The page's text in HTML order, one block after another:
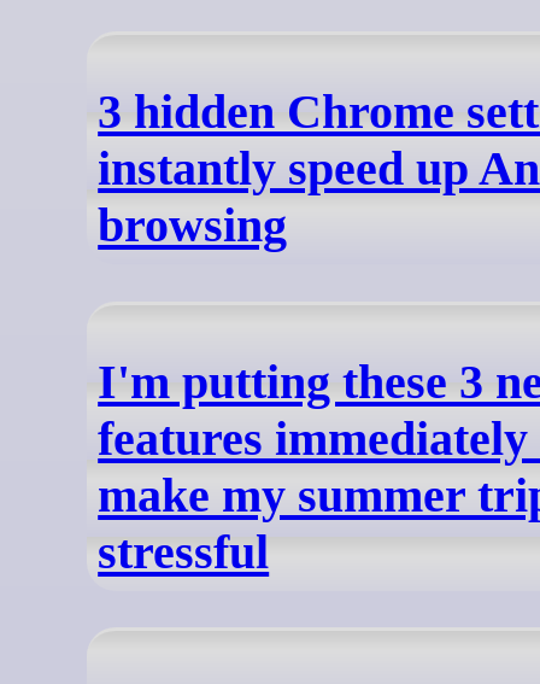
3 hidden Chrome
instantly speed up
browsing
I'm putting these 3
features immediately
make my summer
stressful